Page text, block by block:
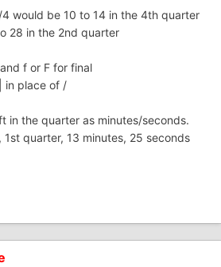
would be 10 to 14 in the 4th quarter
28 in the 2nd quarter
f or F for final
in place of /
in the quarter as minutes/seconds.
quarter, 13 minutes, 25 seconds